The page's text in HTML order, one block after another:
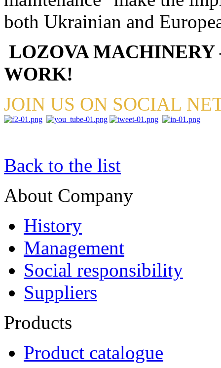
both Ukrainian and
LOZOVA
WORK!
JOIN US ON SOCIAL
Back to the list
About Company
History
Management
Social responsibility
Suppliers
Products
Product catalogue